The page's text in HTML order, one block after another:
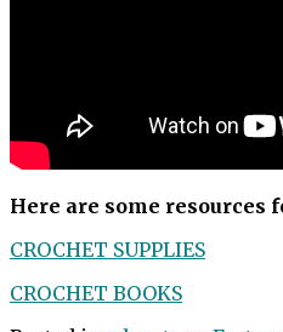
Here are some resources
CROCHET SUPPLIES
CROCHET BOOKS